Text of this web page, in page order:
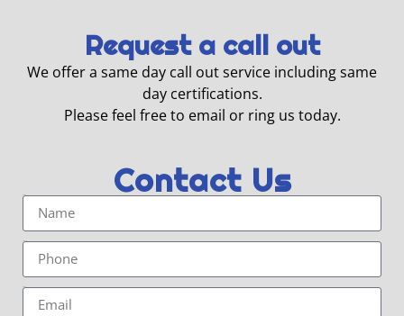
Request a call out
We offer a same day call out service including same
day certifications.
Please feel free to email or ring us today.
Contact Us